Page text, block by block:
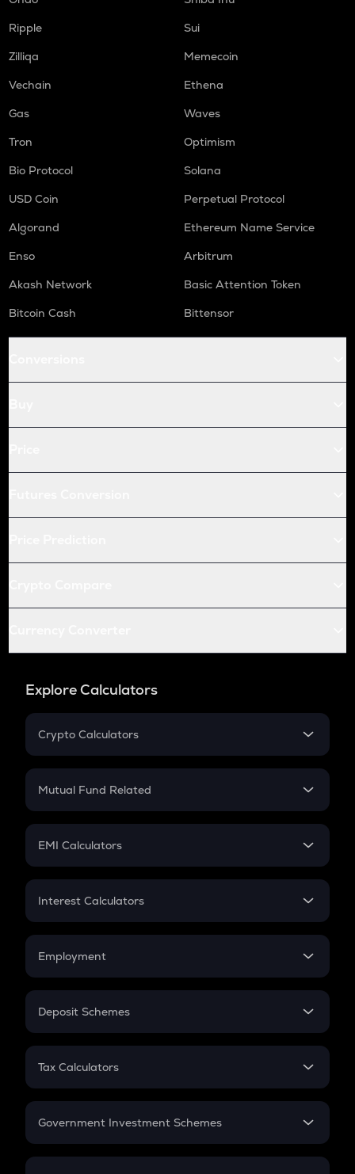
Ripple
Sui
Zilliqa
Memecoin
Vechain
Ethena
Gas
Waves
Tron
Optimism
Bio Protocol
Solana
USD Coin
Perpetual Protocol
Algorand
Ethereum Name Service
Enso
Arbitrum
Akash Network
Basic Attention Token
Bitcoin Cash
Bittensor
Explore Calculators
Crypto Calculators
Crypto SIP Calculator
Crypto Futures
Mutual Fund Related
Mutual Fund
EMI Calculators
EMI
Credit Card EMI
Interest Calculators
Compound Interest
Employment
In-Hand Salary
PPF
Gratuity
Retirement
Deposit Schemes
FD
Tax Calculators
GST
Government Investment Schemes
Sukanya Samriddhu Yojana